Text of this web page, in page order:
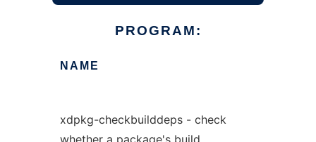
PROGRAM:
NAME
xdpkg-checkbuilddeps - check
whether a package's build